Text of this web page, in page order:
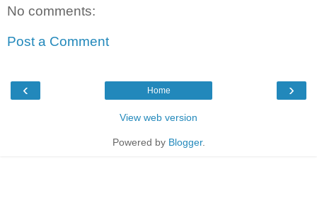
No comments:
Post a Comment
‹ ›
Home
View web version
Powered by Blogger.